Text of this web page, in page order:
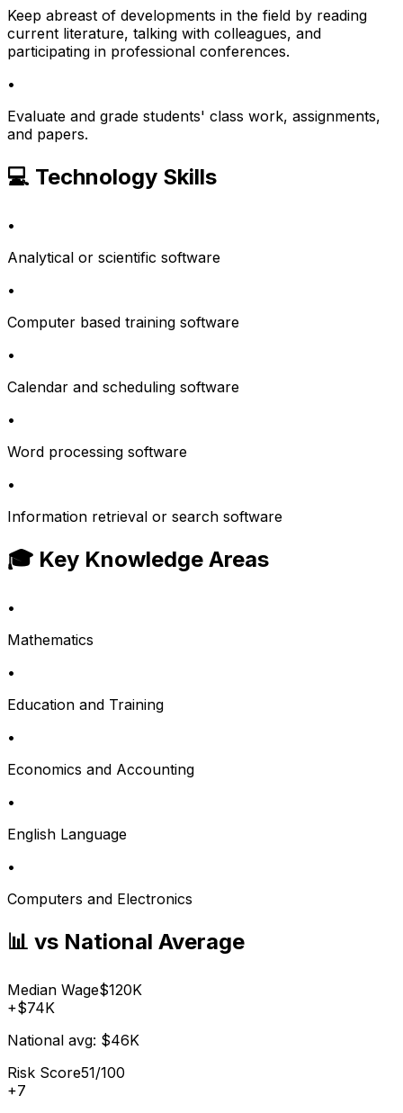
Keep abreast of developments in the field by reading
current literature, talking with colleagues, and
participating in professional conferences.
•
Evaluate and grade students' class work, assignments,
and papers.
💻 Technology Skills
•
Analytical or scientific software
•
Computer based training software
•
Calendar and scheduling software
•
Word processing software
•
Information retrieval or search software
🎓 Key Knowledge Areas
•
Mathematics
•
Education and Training
•
Economics and Accounting
•
English Language
•
Computers and Electronics
📊 vs National Average
Median Wage$120K
+$74K
National avg: $46K
Risk Score51/100
+7